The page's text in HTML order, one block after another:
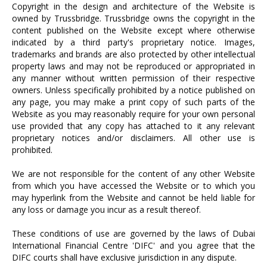
Copyright in the design and architecture of the Website is
owned by Trussbridge. Trussbridge owns the copyright in the
content published on the Website except where otherwise
indicated by a third party's proprietary notice. Images,
trademarks and brands are also protected by other intellectual
property laws and may not be reproduced or appropriated in
any manner without written permission of their respective
owners. Unless specifically prohibited by a notice published on
any page, you may make a print copy of such parts of the
Website as you may reasonably require for your own personal
use provided that any copy has attached to it any relevant
proprietary notices and/or disclaimers. All other use is
prohibited.
We are not responsible for the content of any other Website
from which you have accessed the Website or to which you
may hyperlink from the Website and cannot be held liable for
any loss or damage you incur as a result thereof.
These conditions of use are governed by the laws of Dubai
International Financial Centre 'DIFC' and you agree that the
DIFC courts shall have exclusive jurisdiction in any dispute.